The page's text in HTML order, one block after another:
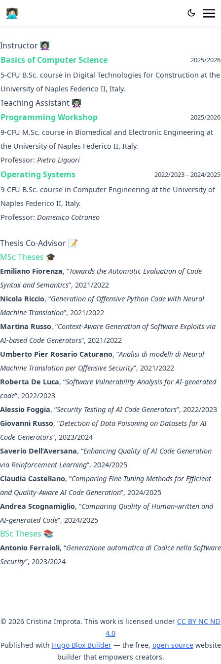
👩🏻‍💻
Instructor 👩🏻‍🏫
Basics of Computer Science
2025/2026
5-CFU B.Sc. course in Digital Technologies for Construction at the
University of Naples Federico II, Italy.
Teaching Assistant 👩🏻‍🏫
Programming Workshop
2025/2026
9-CFU M.Sc. course in Biomedical and Electronic Engineering at
the University of Naples Federico II, Italy.
Professor: Pietro Liguori
Operating Systems 2022/2023 – 2024/2025
9-CFU B.Sc. course in Computer Engineering at the University of
Naples Federico II, Italy.
Professor: Domenico Cotroneo
Thesis Co-Advisor 📝
MSc Theses 🎓
Emiliano Fiorenza, “Towards the Automatic Evaluation of Code
Syntax and Semantics”, 2021/2022
Nicola Riccio, “Generation of Offensive Python Code with Neural
Machine Translation”, 2021/2022
Martina Russo, “Context-Aware Generation of Software Exploits via
AI-based Code Generators”, 2021/2022
Umberto Pier Rosario Caturano, “Analisi di modelli di Neural
Machine Translation per Offensive Security”, 2021/2022
Roberta De Luca, “Software Vulnerability Analysis for AI-generated
code”, 2022/2023
Alessio Foggia, “Security Testing of AI Code Generators”, 2022/2023
Giovanni Russo, “Detection of Data Poisoning on Datasets for AI
Code Generators”, 2023/2024
Saverio Dell’Aversana, “Enhancing Quality of AI Code Generation
via Reinforcement Learning”, 2024/2025
Claudia Castellano, “Comparing Fine-Tuning Methods for Efficient
and Quality-Aware AI Code Generation”, 2024/2025
Andrea Scognamiglio, “Comparing Quality of Human-written and
AI-generated Code”, 2024/2025
BSc Theses 📚
Antonio Ferraioli, “Generazione automatica di Codice nella Software
Security”, 2023/2024
© 2026 Cristina Improta. This work is licensed under CC BY NC ND
4.0
Published with Hugo Blox Builder— the free, open sourcewebsite
builder that empowers creators.